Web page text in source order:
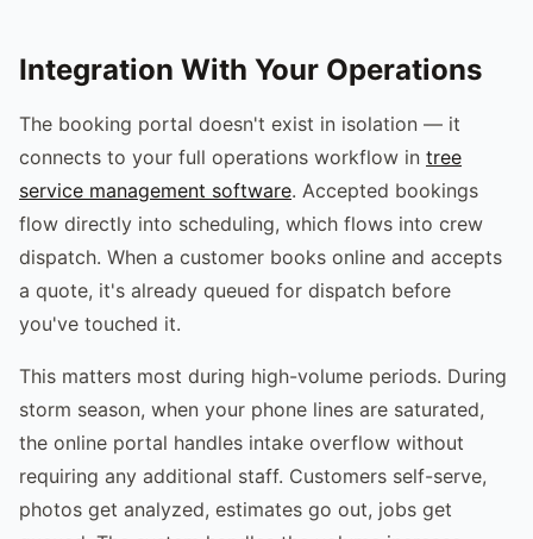
Integration With Your Operations
The booking portal doesn't exist in isolation — it
connects to your full operations workflow in tree
service management software. Accepted bookings
flow directly into scheduling, which flows into crew
dispatch. When a customer books online and accepts
a quote, it's already queued for dispatch before
you've touched it.
This matters most during high-volume periods. During
storm season, when your phone lines are saturated,
the online portal handles intake overflow without
requiring any additional staff. Customers self-serve,
photos get analyzed, estimates go out, jobs get